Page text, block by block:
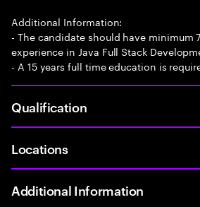
Additional Information:
- The candidate should have minimum
experience in Java Full Stack
- A 15 years full time education is
Qualification
Locations
Additional Information